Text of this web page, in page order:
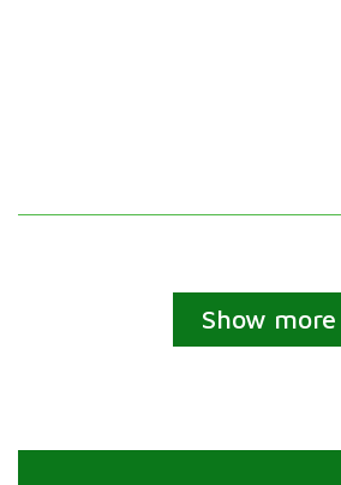
Show more